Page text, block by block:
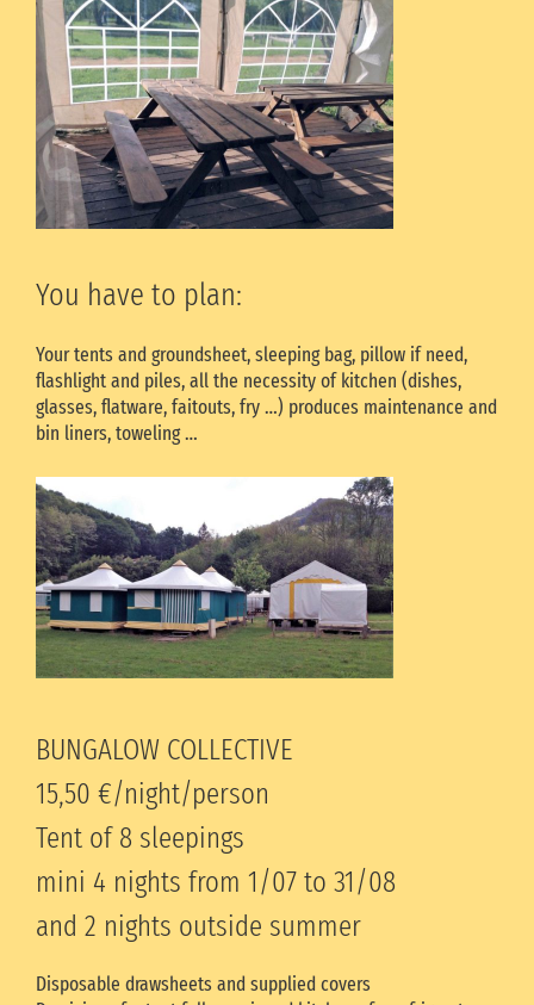
You have to plan:
Your tents and groundsheet, sleeping bag, pillow if need,
flashlight and piles, all the necessity of kitchen (dishes,
glasses, flatware, faitouts, fry …) produces maintenance and
bin liners, toweling …
BUNGALOW COLLECTIVE
15,50 €/night/person
Tent of 8 sleepings
mini 4 nights from 1/07 to 31/08
and 2 nights outside summer
Disposable drawsheets and supplied covers